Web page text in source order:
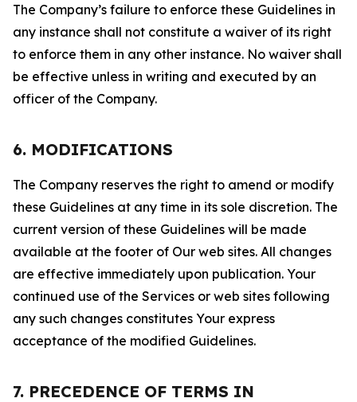
The Company’s failure to enforce these Guidelines in
any instance shall not constitute a waiver of its right
to enforce them in any other instance. No waiver shall
be effective unless in writing and executed by an
officer of the Company.
6. MODIFICATIONS
The Company reserves the right to amend or modify
these Guidelines at any time in its sole discretion. The
current version of these Guidelines will be made
available at the footer of Our web sites. All changes
are effective immediately upon publication. Your
continued use of the Services or web sites following
any such changes constitutes Your express
acceptance of the modified Guidelines.
7. PRECEDENCE OF TERMS IN